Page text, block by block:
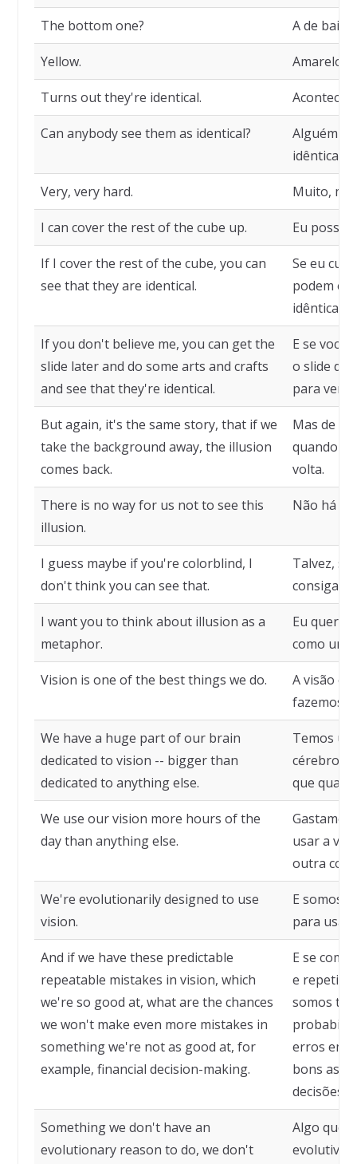
The bottom one? A de
Yellow. Amarelo.
Turns out they're identical. Acontece
Can anybody see them as identical?
Alguém
idênticas?
Very, very hard. Muito,
I can cover the rest of the cube up. Eu posso
If I cover the rest of the cube, you can
see that they are identical.
Se eu
podem
idênticas.
If you don't believe me, you can get the
slide later and do some arts and crafts
and see that they're identical.
E se
o slide
para
But again, it's the same story, that if we
take the background away, the illusion
comes back.
Mas de
quando
volta.
There is no way for us not to see this
illusion.
Não há
I guess maybe if you're colorblind, I
don't think you can see that.
Talvez,
consiga
I want you to think about illusion as a
metaphor.
Eu quero
como
Vision is one of the best things we do.
A visão é
fazemos.
We have a huge part of our brain
dedicated to vision -- bigger than
dedicated to anything else.
Temos
cérebro
que
We use our vision more hours of the
day than anything else.
usar a
outra
We're evolutionarily designed to use
vision.
E somos
para usar
And if we have these predictable
repeatable mistakes in vision, which
we're so good at, what are the chances
we won't make even more mistakes in
something we're not as good at, for
example, financial decision-making.
E se
e
somos
erros em
bons
decisões
Something we don't have an
evolutionary reason to do, we don't
Algo que
evolutiva